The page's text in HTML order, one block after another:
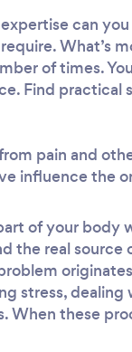
can you
What’s
of times.
Find practical
pain and
influence the
of your body
the real source
stress,
When these